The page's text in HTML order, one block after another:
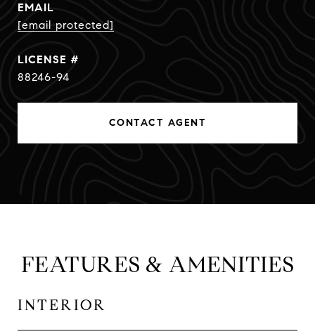
EMAIL
[email protected]
88246-94
CONTACT AGENT
FEATURES & AMENITIES
INTERIOR